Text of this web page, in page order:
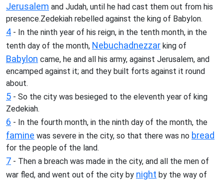
Jerusalem and Judah, until he had cast them out from his
presence.Zedekiah rebelled against the king of Babylon.
4 - In the ninth year of his reign, in the tenth month, in the
tenth day of the month, Nebuchadnezzar king of
Babylon came, he and all his army, against Jerusalem, and
encamped against it; and they built forts against it round
about.
5 - So the city was besieged to the eleventh year of king
Zedekiah.
6 - In the fourth month, in the ninth day of the month, the
famine was severe in the city, so that there was no bread
for the people of the land.
7 - Then a breach was made in the city, and all the men of
war fled, and went out of the city by night by the way of